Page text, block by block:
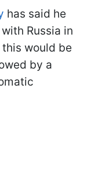
has said he
Russia in
would be
by a